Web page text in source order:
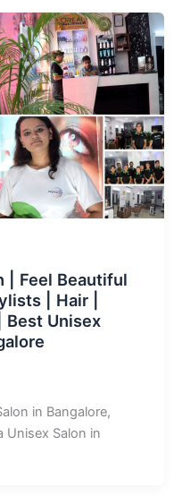
| Feel Beautiful
| Hair |
Best Unisex
in Bangalore,
Unisex Salon in